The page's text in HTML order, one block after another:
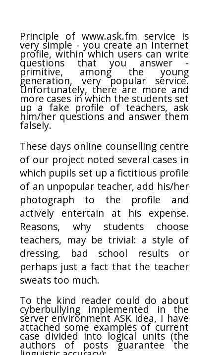
Principle of www.ask.fm service is
very simple - you create an Internet
profile, within which users can write
questions that you answer -
primitive, among the young
generation, very popular service.
Unfortunately, there are more and
more cases in which the students set
up a fake profile of teachers, ask
him/her questions and answer them
falsely.
These days online counselling centre
of our project noted several cases in
which pupils set up a fictitious profile
of an unpopular teacher, add his/her
photograph to the profile and
actively entertain at his expense.
Reasons, why students choose
teachers, may be trivial: a style of
dressing, bad school results or
perhaps just a fact that the teacher
sweats too much.
To the kind reader could do about
cyberbullying implemented in the
server environment ASK idea, I have
attached some examples of current
case divided into logical units (the
authors of posts guarantee the